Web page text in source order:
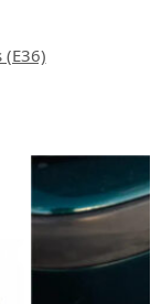
(E36)